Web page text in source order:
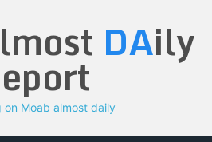
lmost DAily
eport
on Moab almost daily